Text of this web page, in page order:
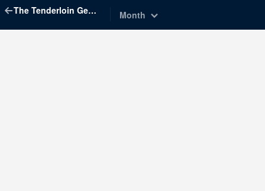
The Tenderloin Geographic Society Month